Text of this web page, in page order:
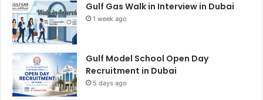
Gulf Gas Walk in Interview in Dubai
1 week ago
Gulf Model School Open Day
Recruitment in Dubai
5 days ago